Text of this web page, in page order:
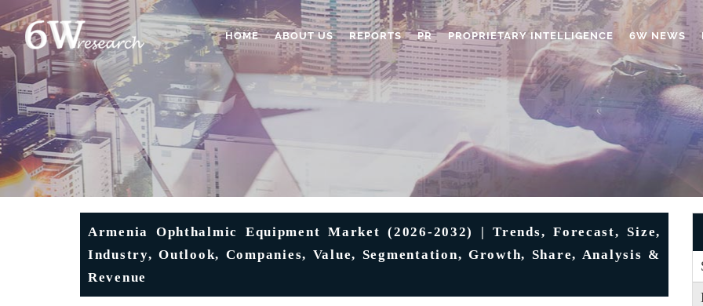
HOME ABOUT US REPORTS PR PROPRIETARY INTELLIGENCE 6W NEWS
Armenia Ophthalmic Equipment Market (2026-2032) | Trends, Forecast, Size,
Industry, Outlook, Companies, Value, Segmentation, Growth, Share, Analysis &
Revenue